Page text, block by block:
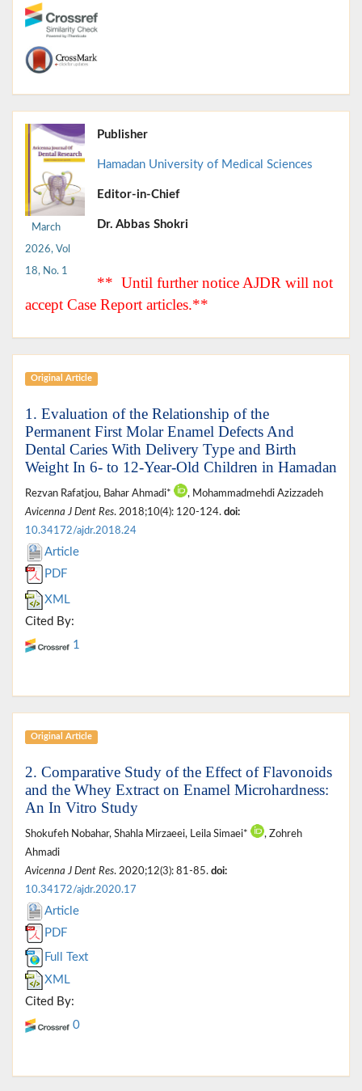
March
2026, Vol
18, No. 1
Publisher
Hamadan University of Medical Sciences
Editor-in-Chief
Dr. Abbas Shokri
** Until further notice AJDR will not
accept Case Report articles.**
Original Article
1. Evaluation of the Relationship of the
Permanent First Molar Enamel Defects And
Dental Caries With Delivery Type and Birth
Weight In 6- to 12-Year-Old Children in Hamadan
Rezvan Rafatjou, Bahar Ahmadi*
, Mohammadmehdi Azizzadeh
Avicenna J Dent Res. 2018;10(4): 120-124. doi:
10.34172/ajdr.2018.24
Article
PDF
XML
Cited By:
1
Original Article
2. Comparative Study of the Effect of Flavonoids
and the Whey Extract on Enamel Microhardness:
An In Vitro Study
Shokufeh Nobahar, Shahla Mirzaeei, Leila Simaei*
, Zohreh
Ahmadi
Avicenna J Dent Res. 2020;12(3): 81-85. doi:
10.34172/ajdr.2020.17
Article
PDF
Full Text
XML
Cited By:
0